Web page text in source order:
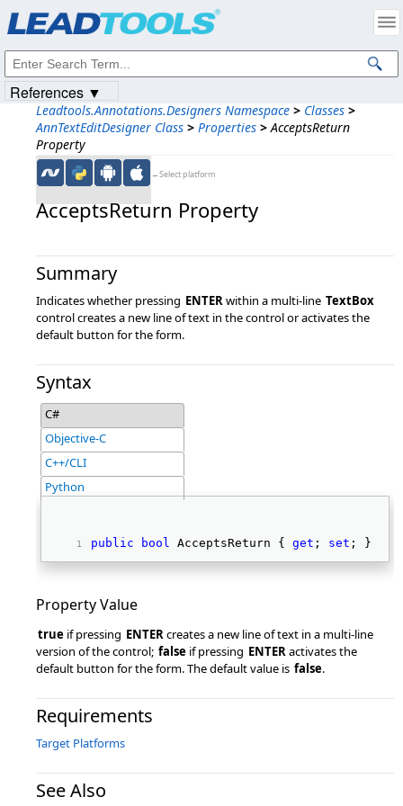
Leadtools.Annotations.Designers Namespace > Classes >
AnnTextEditDesigner Class > Properties > AcceptsReturn
Property
←Select platform
AcceptsReturn Property
Summary
Indicates whether pressing ENTERwithin a multi-line TextBox
control creates a new line of text in the control or activates the
default button for the form.
Syntax
C#
Objective-C
C++/CLI
Python
public bool AcceptsReturn { get ; set ; }
Property Value
true if pressing ENTERcreates a new line of text in a multi-line
version of the control; false if pressing ENTERactivates the
default button for the form. The default value is false.
Requirements
Target Platforms
See Also
References ▼
Intellectual Property Notices
© 1991-2023Apryse Sofware Corp. All Rights Reserved.